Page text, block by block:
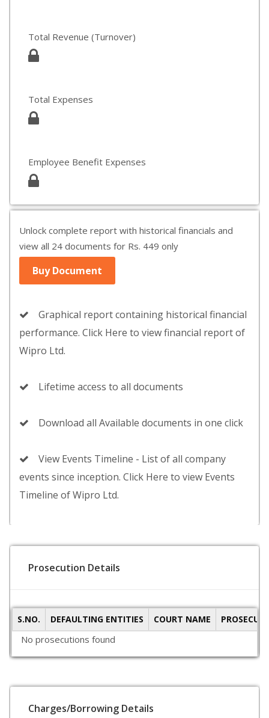
Total Revenue (Turnover)
Total Expenses
Employee Benefit Expenses
Unlock complete report with historical financials and
view all 24 documents for Rs. 449 only
Buy Document
Graphical report containing historical financial
performance. Click Here to view financial report of
Wipro Ltd.
Lifetime access to all documents
Download all Available documents in one click
View Events Timeline - List of all company
events since inception. Click Here to view Events
Timeline of Wipro Ltd.
Prosecution Details
S.NO. DEFAULTING ENTITIES COURT NAME
No prosecutions found
Charges/Borrowing Details